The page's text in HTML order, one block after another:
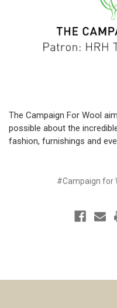
The Campaign For Wool
possible about the
fashion, furnishings and
#Campaign for